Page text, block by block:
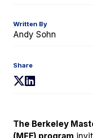
Written By
Andy Sohn
Share
(opens
tab)
(opens
tab)
The Berkeley
(MFE) program